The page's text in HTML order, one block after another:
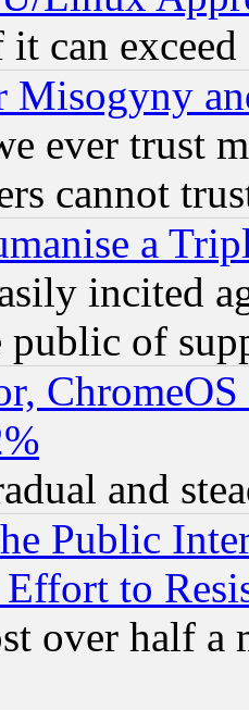
it can
Misogyny
ever trust
cannot
a
incited
of
and
Public
to
over half a